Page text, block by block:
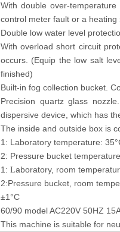
With double over-
control meter fault or a heating
Double low water level
With overload short circuit
occurs. (Equip the low salt
finished)
Built-in fog collection bucket.
Precision quartz glass
dispersive device, which has
The inside and outside box is
1: Laboratory temperature:
2: Pressure bucket
1: Laboratory, room
2:Pressure bucket, room
±1°C
60/90 model AC220V 50HZ
This machine is suitable for